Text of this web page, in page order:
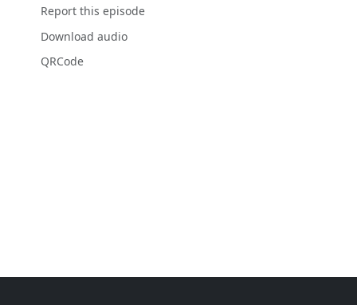
Report this episode
Download audio
QRCode